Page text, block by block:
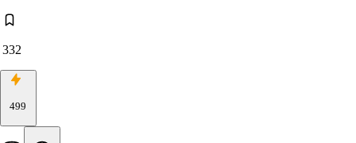
332
499